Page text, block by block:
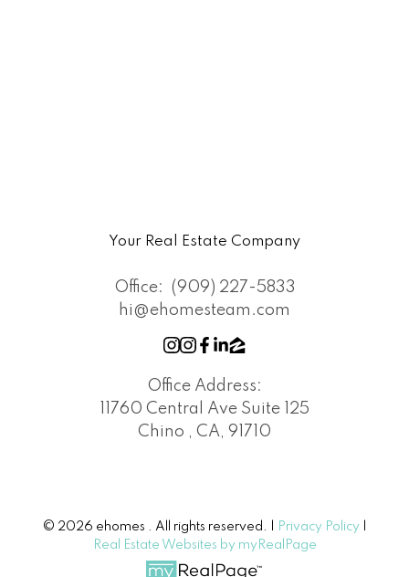
Your Real Estate Company
Office:
(909) 227-5833
hi@ehomesteam.com
Office Address:
11760 Central Ave Suite 125
Chino , CA, 91710
© 2026 ehomes . All rights reserved. | Privacy Policy|
Real Estate Websites by myRealPage